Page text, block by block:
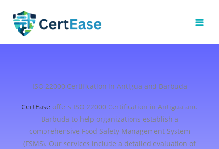
content
ISO 22000 Certification in Antigua and Barbuda
CertEase offers ISO 22000 Certification in Antigua and
Barbuda to help organizations establish a
comprehensive Food Safety Management System
(FSMS). Our services include a detailed evaluation of